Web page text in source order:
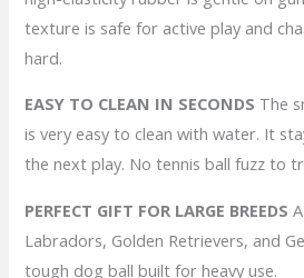
texture is safe for active play and
hard.
EASY TO CLEAN IN SECONDS The
is very easy to clean with water. It
the next play. No tennis ball fuzz to
PERFECT GIFT FOR LARGE BREEDS
Labradors, Golden Retrievers, and
tough dog ball built for heavy use.